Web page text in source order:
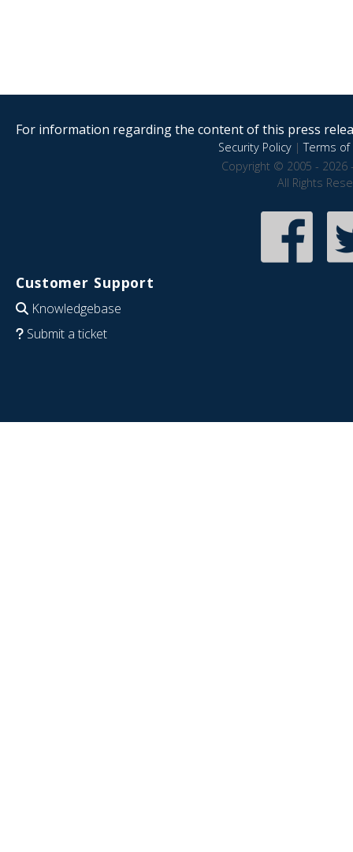
For information regarding the content of this press
Security Policy|Terms of
Copyright © 2005 - 2026
All Rights
Customer Support
Knowledgebase
Submit a ticket